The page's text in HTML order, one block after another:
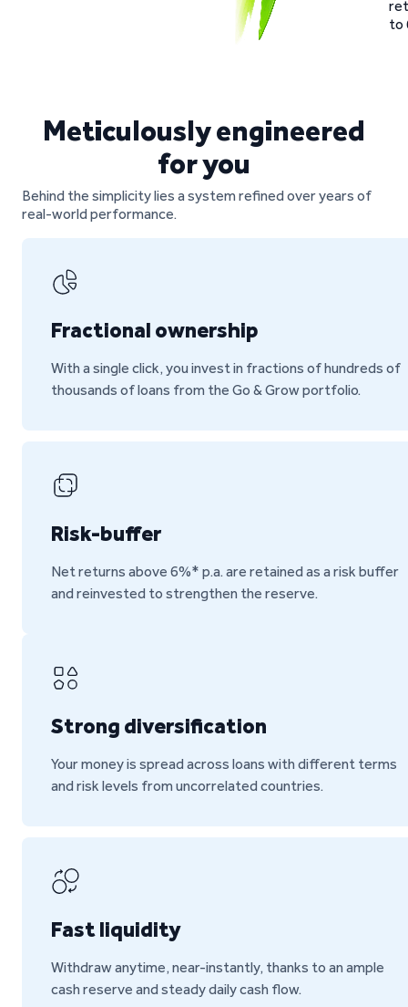
to
Meticulously engineered
for you
Behind the simplicity lies a system refined over years of
real-world performance.
Fractional ownership
With a single click, you invest in fractions of hundreds of
thousands of loans from the Go & Grow portfolio.
Risk-buffer
Net returns above 6%* p.a. are retained as a risk buffer
and reinvested to strengthen the reserve.
Strong diversification
Your money is spread across loans with different terms
and risk levels from uncorrelated countries.
Fast liquidity
Withdraw anytime, near-instantly, thanks to an ample
cash reserve and steady daily cash flow.